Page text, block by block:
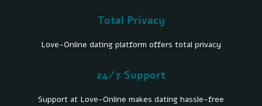
Total Privacy
Love-Online dating platform offers total privacy
24/7 Support
Support at Love-Online makes dating hassle-free